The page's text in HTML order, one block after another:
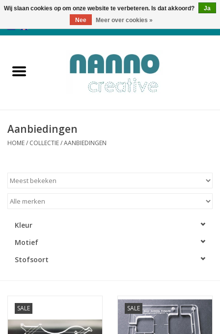
Producten
Nieuws
Koopjeshoek
Cadeaubonnen
Beloningen
Aanbiedingen
HOME/ COLLECTIE/AANBIEDINGEN
Kleur
Motief
Stofsoort
SALE SALE
Wij slaan cookies op om onze website te verbeteren. Is dat akkoord?
Ja
Nee
Meer over cookies »